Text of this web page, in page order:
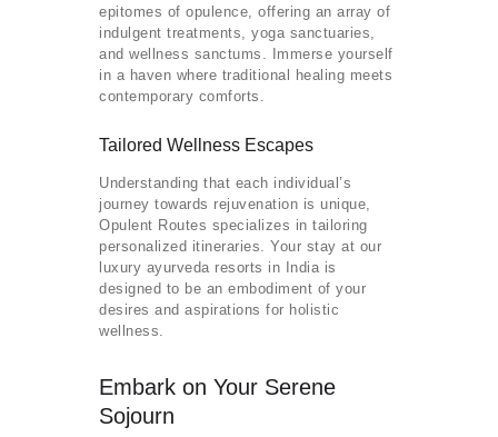
epitomes of opulence, offering an array of
indulgent treatments, yoga sanctuaries,
and wellness sanctums. Immerse yourself
in a haven where traditional healing meets
contemporary comforts.
Tailored Wellness Escapes
Understanding that each individual’s
journey towards rejuvenation is unique,
Opulent Routes specializes in tailoring
personalized itineraries. Your stay at our
luxury ayurveda resorts in India is
designed to be an embodiment of your
desires and aspirations for holistic
wellness.
Embark on Your Serene
Sojourn